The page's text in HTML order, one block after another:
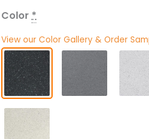
Color *
View our Color Gallery & Order